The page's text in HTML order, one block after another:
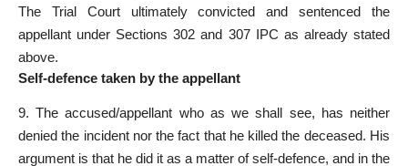
The Trial Court ultimately convicted and sentenced the
appellant under Sections 302 and 307 IPC as already stated
above.
Self-defence taken by the appellant
9. The accused/appellant who as we shall see, has neither
denied the incident nor the fact that he killed the deceased. His
argument is that he did it as a matter of self-defence, and in the